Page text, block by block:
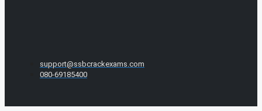
support@ssbcrackexams.com
080-69185400